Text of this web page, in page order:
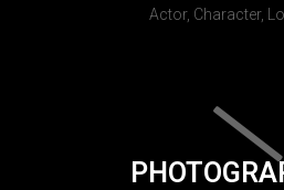
Actor, Character,